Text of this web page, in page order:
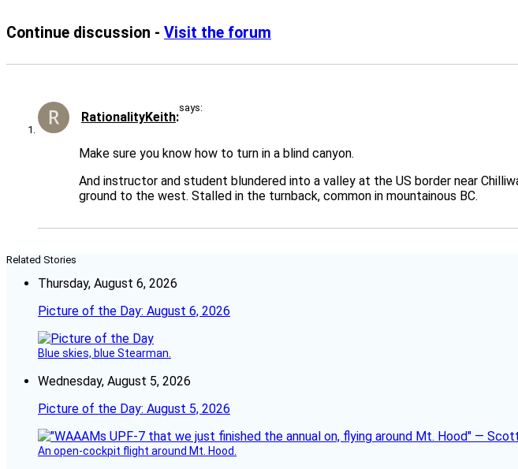
Continue discussion - Visit the forum
RationalityKeith
says:
Make sure you know how to turn in a blind canyon.
And instructor and student blundered into a valley at the US border near
ground to the west. Stalled in the turnback, common in mountainous BC.
Related Stories
Thursday, August 6, 2026
Picture of the Day: August 6, 2026
Blue skies, blue Stearman.
Wednesday, August 5, 2026
Picture of the Day: August 5, 2026
An open-cockpit flight around Mt. Hood.